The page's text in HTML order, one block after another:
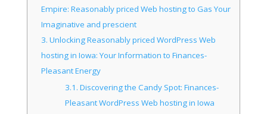
Empire: Reasonably priced Web hosting to Gas Your
Imaginative and prescient
3. Unlocking Reasonably priced WordPress Web
hosting in Iowa: Your Information to Finances-
Pleasant Energy
3.1. Discovering the Candy Spot: Finances-
Pleasant WordPress Web hosting in Iowa